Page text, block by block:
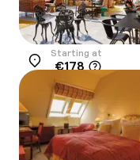
Location
Starting at
€178